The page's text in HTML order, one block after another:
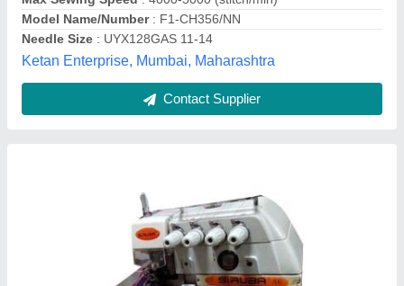
Automatic Jack cylinder bed Interlock Machine